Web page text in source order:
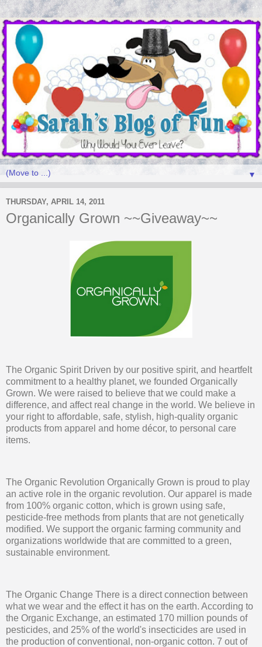
▼
THURSDAY, APRIL 14, 2011
Organically Grown ~~Giveaway~~
The Organic Spirit Driven by our positive spirit, and heartfelt
commitment to a healthy planet, we founded Organically
Grown. We were raised to believe that we could make a
difference, and affect real change in the world. We believe in
your right to affordable, safe, stylish, high-quality organic
products from apparel and home décor, to personal care
items.
The Organic Revolution Organically Grown is proud to play
an active role in the organic revolution. Our apparel is made
from 100% organic cotton, which is grown using safe,
pesticide-free methods from plants that are not genetically
modified. We support the organic farming community and
organizations worldwide that are committed to a green,
sustainable environment.
The Organic Change There is a direct connection between
what we wear and the effect it has on the earth. According to
the Organic Exchange, an estimated 170 million pounds of
pesticides, and 25% of the world's insecticides are used in
the production of conventional, non-organic cotton. 7 out of